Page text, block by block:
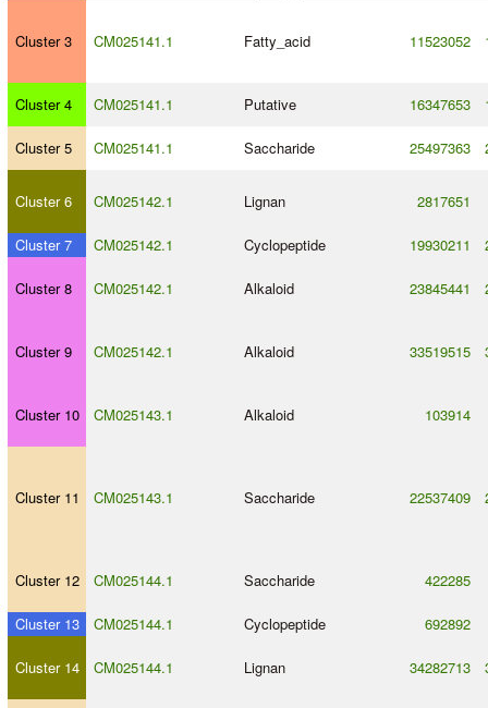
Cluster 3 CM025141.1 Fatty_acid 11523052
Cluster 4 CM025141.1 Putative 16347653
Cluster 5 CM025141.1 Saccharide 25497363
Cluster 6 CM025142.1 Lignan 2817651
Cluster 7 CM025142.1 Cyclopeptide 19930211
Cluster 8 CM025142.1 Alkaloid 23845441
Cluster 9 CM025142.1 Alkaloid 33519515
Cluster 10 CM025143.1 Alkaloid 103914
Cluster 11 CM025143.1 Saccharide 22537409
Cluster 12 CM025144.1 Saccharide 422285
Cluster 13 CM025144.1 Cyclopeptide 692892
Cluster 14 CM025144.1 Lignan 34282713